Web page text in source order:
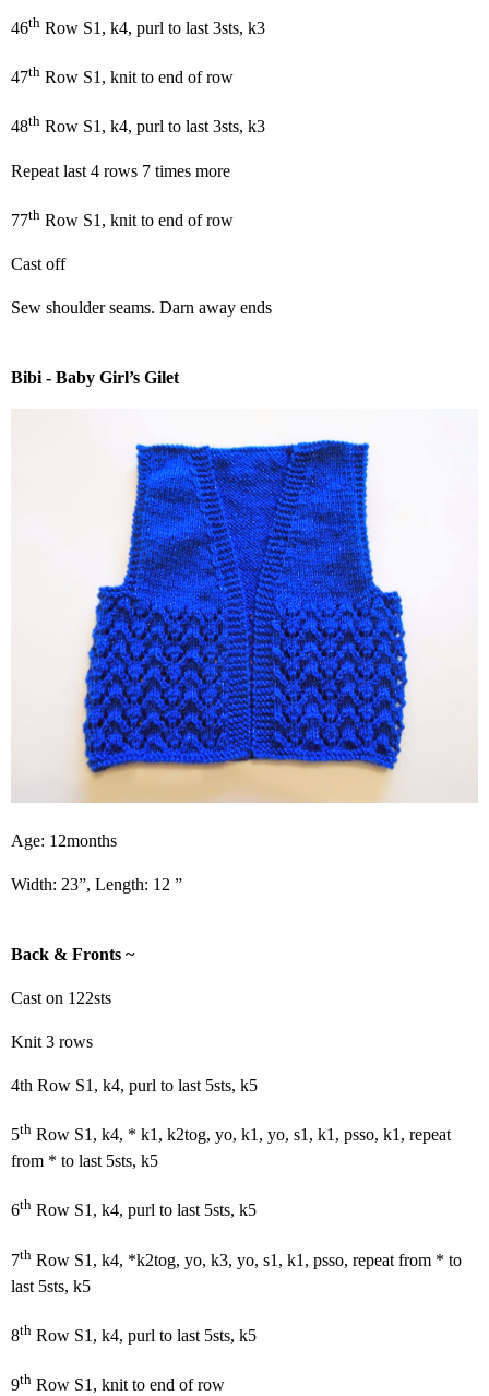
46th Row S1, k4, purl to last 3sts, k3
47th Row S1, knit to end of row
48th Row S1, k4, purl to last 3sts, k3
Repeat last 4 rows 7 times more
77th Row S1, knit to end of row
Cast off
Sew shoulder seams. Darn away ends
Bibi - Baby Girl’s Gilet
Age: 12months
Width: 23”, Length: 12 ”
Back & Fronts ~
Cast on 122sts
Knit 3 rows
4th Row S1, k4, purl to last 5sts, k5
5th Row S1, k4, * k1, k2tog, yo, k1, yo, s1, k1, psso, k1, repeat
from * to last 5sts, k5
6th Row S1, k4, purl to last 5sts, k5
7th Row S1, k4, *k2tog, yo, k3, yo, s1, k1, psso, repeat from * to
last 5sts, k5
8th Row S1, k4, purl to last 5sts, k5
9th Row S1, knit to end of row